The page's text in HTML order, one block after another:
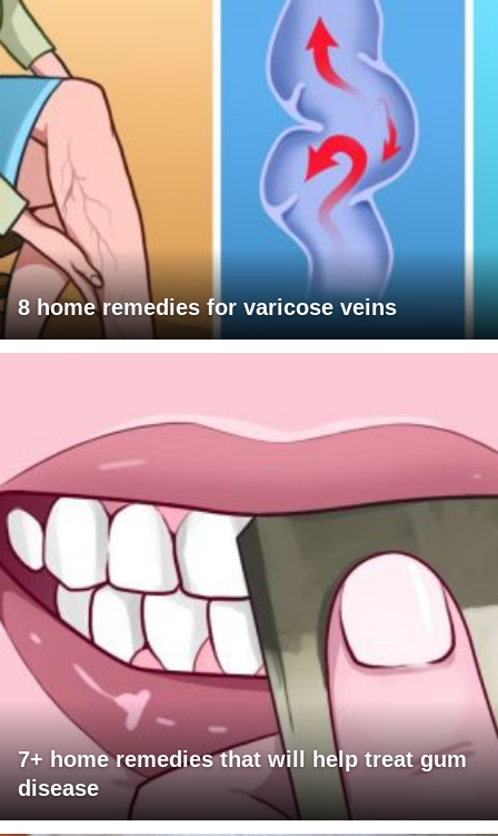
8 home remedies for varicose veins
7+ home remedies that will help treat gum
disease